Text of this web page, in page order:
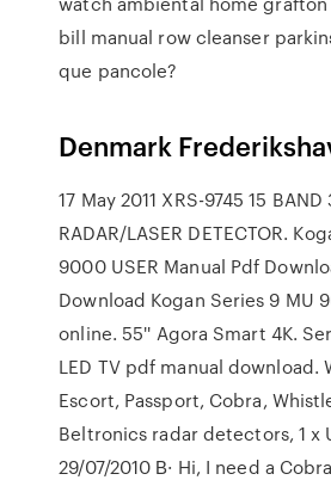
bill manual row cleanser
que pancole?
Denmark
17 May 2011 XRS-9745 15
RADAR/LASER DETECTOR.
9000 USER Manual Pdf
Download Kogan Series 9 MU
online. 55'' Agora Smart 4K.
LED TV pdf manual download.
Escort, Passport, Cobra,
Beltronics radar detectors, 1 x
29/07/2010 В· Hi, I need a